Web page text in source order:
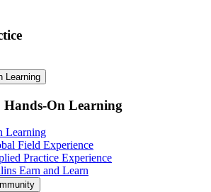
Learning
Hands-On Learning
Learning
Field Experience
Practice Experience
Earn and Learn